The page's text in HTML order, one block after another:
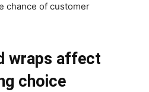
chance of customer
wraps affect
choice